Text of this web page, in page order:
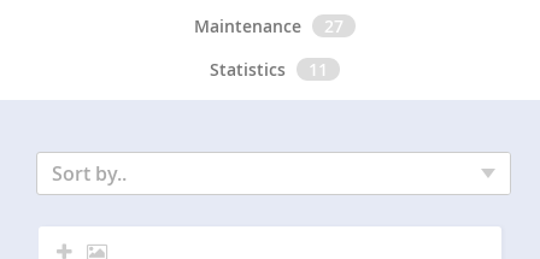
Maintenance
27
Statistics
11
Sort by..